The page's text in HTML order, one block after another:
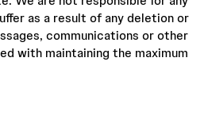
as a result of any deletion or
communications or other
with maintaining the maximum